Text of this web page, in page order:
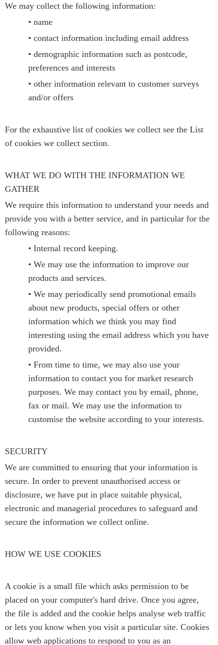
We may collect the following information:
• name
• contact information including email address
• demographic information such as postcode,
preferences and interests
• other information relevant to customer surveys
and/or offers
For the exhaustive list of cookies we collect see the List
of cookies we collect section.
WHAT WE DO WITH THE INFORMATION WE
GATHER
We require this information to understand your needs and
provide you with a better service, and in particular for the
following reasons:
• Internal record keeping.
• We may use the information to improve our
products and services.
• We may periodically send promotional emails
about new products, special offers or other
information which we think you may find
interesting using the email address which you have
provided.
• From time to time, we may also use your
information to contact you for market research
purposes. We may contact you by email, phone,
fax or mail. We may use the information to
customise the website according to your interests.
SECURITY
We are committed to ensuring that your information is
secure. In order to prevent unauthorised access or
disclosure, we have put in place suitable physical,
electronic and managerial procedures to safeguard and
secure the information we collect online.
HOW WE USE COOKIES
A cookie is a small file which asks permission to be
placed on your computer's hard drive. Once you agree,
the file is added and the cookie helps analyse web traffic
or lets you know when you visit a particular site. Cookies
allow web applications to respond to you as an